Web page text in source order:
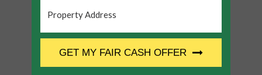
Address *
GET MY FAIR CASH OFFER